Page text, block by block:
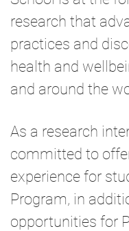
research that
practices and
health and
and around the
As a research
committed to
experience for
Program, in
opportunities for